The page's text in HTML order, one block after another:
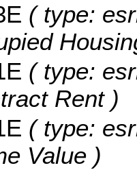
( type:
( type:
Rent )
( type:
Value )